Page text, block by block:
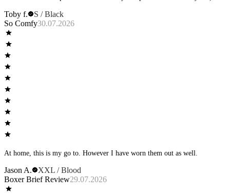
Toby f.
S / Black
So Comfy30.07.2026
At home, this is my go to. However I have worn them out as well.
Jason A.
XXL / Blood
Boxer Brief Review29.07.2026